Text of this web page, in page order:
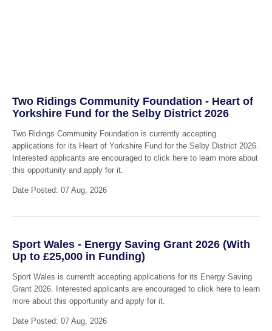
Two Ridings Community Foundation - Heart of
Yorkshire Fund for the Selby District 2026
Two Ridings Community Foundation is currently accepting
applications for its Heart of Yorkshire Fund for the Selby District 2026.
Interested applicants are encouraged to click here to learn more about
this opportunity and apply for it.
Date Posted: 07 Aug, 2026
Sport Wales - Energy Saving Grant 2026 (With
Up to £25,000 in Funding)
Sport Wales is currentlt accepting applications for its Energy Saving
Grant 2026. Interested applicants are encouraged to click here to learn
more about this opportunity and apply for it.
Date Posted: 07 Aug, 2026